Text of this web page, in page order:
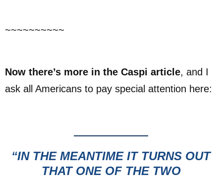
~~~~~~~~~~
Now there’s more in the Caspi article, and I
ask all Americans to pay special attention here:
“IN THE MEANTIME IT TURNS OUT
THAT ONE OF THE TWO